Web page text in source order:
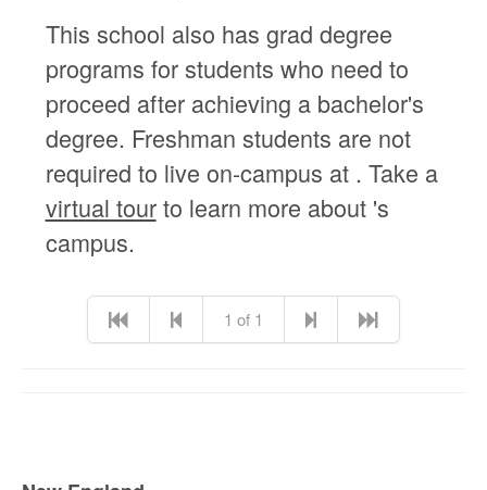
This school also has grad degree
programs for students who need to
proceed after achieving a bachelor's
degree. Freshman students are not
required to live on-campus at . Take a
virtual tourto learn more about 's
campus.
1 of 1